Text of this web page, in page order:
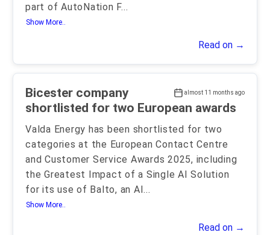
part of AutoNation F...
Show More..
Read on →
almost 11 months ago
Bicester company
shortlisted for two European awards
Valda Energy has been shortlisted for two
categories at the European Contact Centre
and Customer Service Awards 2025, including
the Greatest Impact of a Single AI Solution
for its use of Balto, an AI...
Show More..
Read on →